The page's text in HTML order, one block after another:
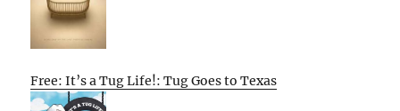
Free: It’s a Tug Life!: Tug Goes to Texas